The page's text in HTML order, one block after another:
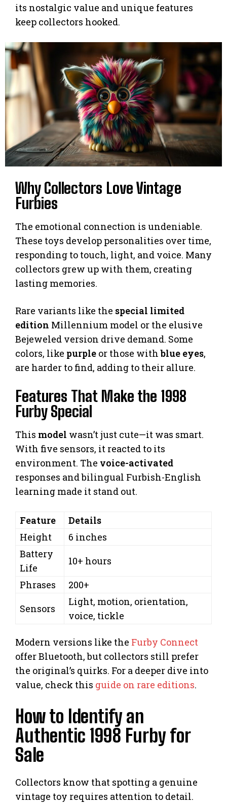
its nostalgic value and unique features
keep collectors hooked.
Why Collectors Love Vintage
Furbies
The emotional connection is undeniable.
These toys develop personalities over time,
responding to touch, light, and voice. Many
collectors grew up with them, creating
lasting memories.
Rare variants like the special limited
edition Millennium model or the elusive
Bejeweled version drive demand. Some
colors, like purple or those withblue eyes,
are harder to find, adding to their allure.
Features That Make the 1998
Furby Special
This model wasn’t just cute—it was smart.
With five sensors, it reacted to its
environment. The voice-activated
responses and bilingual Furbish-English
learning made it stand out.
Feature
Details
Height
6 inches
Battery
Life
10+ hours
Phrases
200+
Sensors
Light, motion, orientation,
voice, tickle
Modern versions like the Furby Connect
offer Bluetooth, but collectors still prefer
the original’s quirks. For a deeper dive into
value, check this guide on rare editions.
How to Identify an
Authentic 1998 Furby for
Sale
Collectors know that spotting a genuine
vintage toy requires attention to detail.